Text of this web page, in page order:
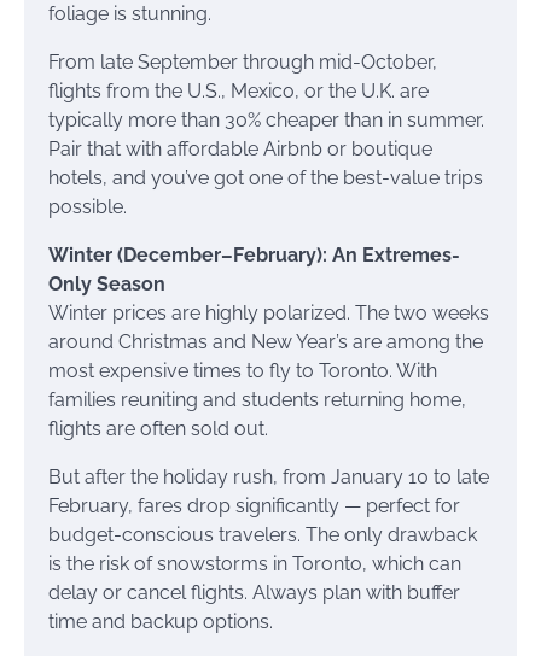
foliage is stunning.
From late September through mid-October,
flights from the U.S., Mexico, or the U.K. are
typically more than 30% cheaper than in summer.
Pair that with affordable Airbnb or boutique
hotels, and you’ve got one of the best-value trips
possible.
Winter (December–February): An Extremes-
Only Season
Winter prices are highly polarized. The two weeks
around Christmas and New Year’s are among the
most expensive times to fly to Toronto. With
families reuniting and students returning home,
flights are often sold out.
But after the holiday rush, from January 10 to late
February, fares drop significantly — perfect for
budget-conscious travelers. The only drawback
is the risk of snowstorms in Toronto, which can
delay or cancel flights. Always plan with buffer
time and backup options.